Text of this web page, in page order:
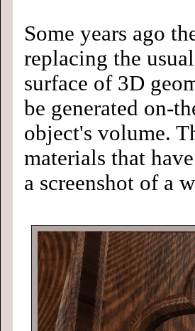
Some years ago
replacing the
surface of 3D
be generated on-
object's volume.
materials that
a screenshot of a